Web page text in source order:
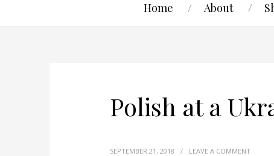
Home About
Polish at a
SEPTEMBER 21, 2018 / LEAVE A COMMENT